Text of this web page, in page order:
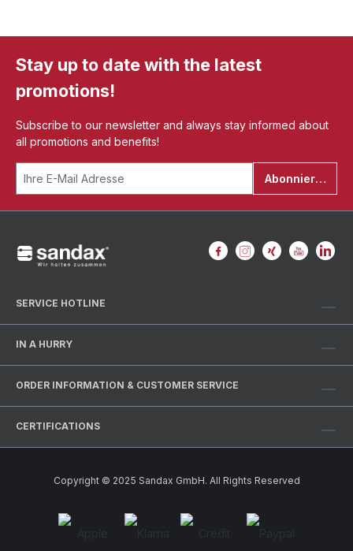
Stay up to date with the latest
promotions!
Subscribe to our newsletter and always stay informed about
all promotions and benefits!
Abonnieren
SERVICE HOTLINE
IN A HURRY
ORDER INFORMATION & CUSTOMER SERVICE
CERTIFICATIONS
Copyright © 2025 Sandax GmbH. All Rights Reserved